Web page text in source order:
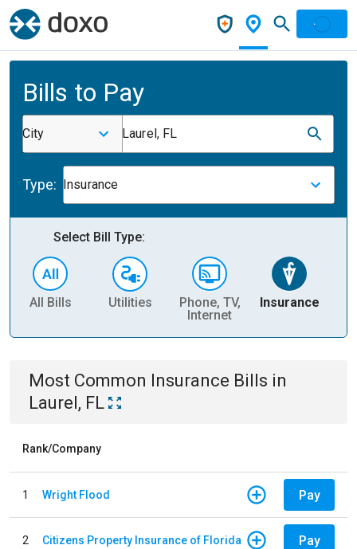
Bills to Pay
City Laurel, FL
Type: Insurance
Select Bill Type:
All Bills Utilities
Phone, TV,
Internet
Insurance
Most Common Insurance Bills in
Laurel, FL
Rank/Company
1 Wright Flood Pay
2 Citizens Property Insurance of Florida Pay